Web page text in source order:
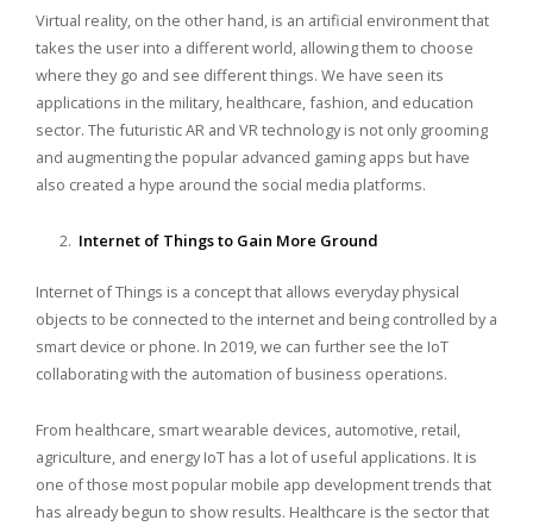
Virtual reality, on the other hand, is an artificial environment that
takes the user into a different world, allowing them to choose
where they go and see different things. We have seen its
applications in the military, healthcare, fashion, and education
sector. The futuristic AR and VR technology is not only grooming
and augmenting the popular advanced gaming apps but have
also created a hype around the social media platforms.
Internet of Things to Gain More Ground
Internet of Things is a concept that allows everyday physical
objects to be connected to the internet and being controlled by a
smart device or phone. In 2019, we can further see the IoT
collaborating with the automation of business operations.
From healthcare, smart wearable devices, automotive, retail,
agriculture, and energy IoT has a lot of useful applications. It is
one of those most popular mobile app development trends that
has already begun to show results. Healthcare is the sector that